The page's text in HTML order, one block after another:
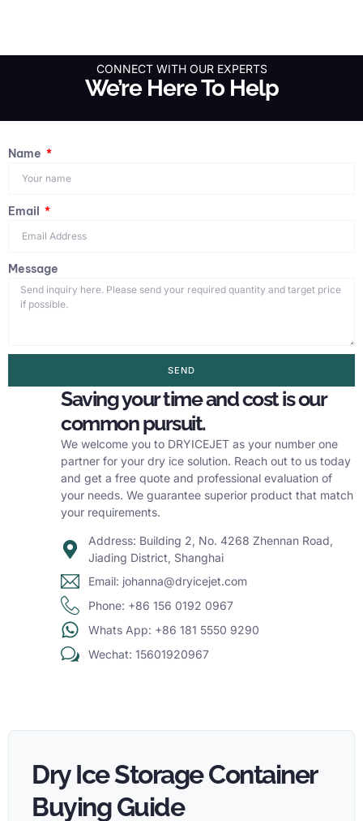
CONNECT WITH OUR EXPERTS
We’re Here To Help
Name
Email
Message
SEND
Saving your time and cost is our
common pursuit.
We welcome you to DRYICEJET as your number one
partner for your dry ice solution. Reach out to us today
and get a free quote and professional evaluation of
your needs. We guarantee superior product that match
your requirements.
Address: Building 2, No. 4268 Zhennan Road,
Jiading District, Shanghai
Email: johanna@dryicejet.com
Phone: +86 156 0192 0967
Whats App: +86 181 5550 9290
Wechat: 15601920967
Dry Ice Storage Container
Buying Guide